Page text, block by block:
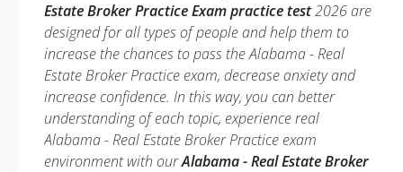
Estate Broker Practice Exam practice test2026 are
designed for all types of people and help them to
increase the chances to pass the Alabama - Real
Estate Broker Practice exam, decrease anxiety and
increase confidence. In this way, you can better
understanding of each topic, experience real
Alabama - Real Estate Broker Practice exam
environment with ourAlabama - Real Estate Broker